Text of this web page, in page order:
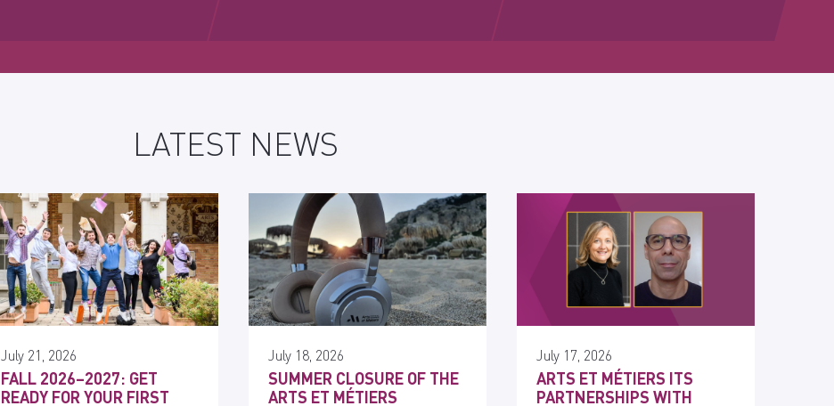
LATEST NEWS
July 21, 2026
FALL 2026–2027: GET
READY FOR YOUR FIRST
July 18, 2026
SUMMER CLOSURE OF THE
ARTS ET MÉTIERS
July 17, 2026
ARTS ET MÉTIERS ITS
PARTNERSHIPS WITH